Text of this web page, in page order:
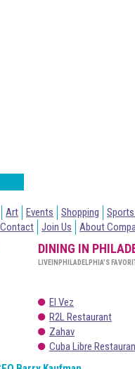
Art Events Shopping
Contact Join Us About
DINING IN
LIVEINPHILADELPHIA’S
El Vez
R2L Restaurant
Zahav
Cuba Libre